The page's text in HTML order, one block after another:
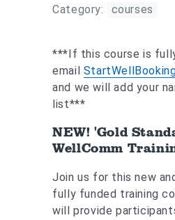
Category: courses
***If this course is
email
and we will add your
list***
NEW! 'Gold
WellComm
Join us for this new
fully funded training
will provide